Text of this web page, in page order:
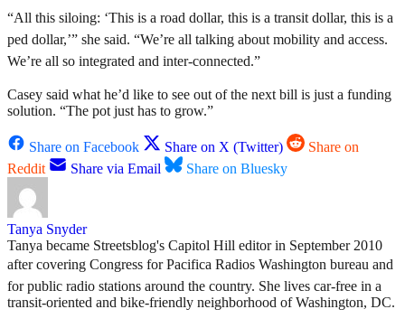
“All this siloing: ‘This is a road dollar, this is a transit dollar, this is a
ped dollar,’” she said. “We’re all talking about mobility and access.
We’re all so integrated and inter-connected.”
Casey said what he’d like to see out of the next bill is just a funding
solution. “The pot just has to grow.”
Share on Facebook Share on X (Twitter)
Share on
Reddit
Share via Email Share on Bluesky
Tanya Snyder
Tanya became Streetsblog's Capitol Hill editor in September 2010
after covering Congress for Pacifica Radios Washington bureau and
for public radio stations around the country. She lives car-free in a
transit-oriented and bike-friendly neighborhood of Washington, DC.